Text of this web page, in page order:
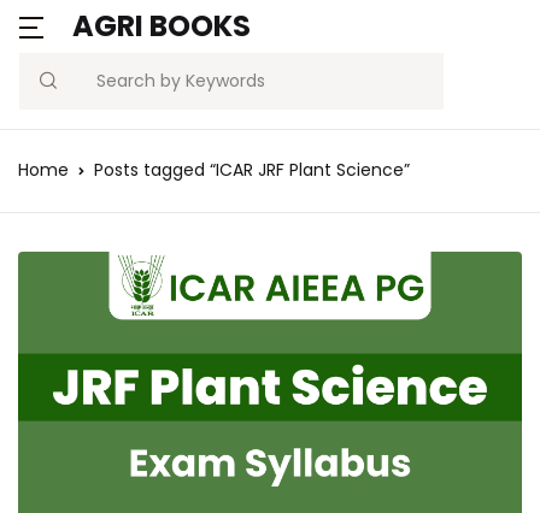
AGRI BOOKS
Search
Home Posts tagged “ICAR JRF Plant Science”